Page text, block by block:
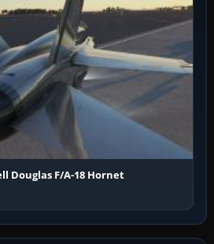
Douglas F/A-18 Hornet